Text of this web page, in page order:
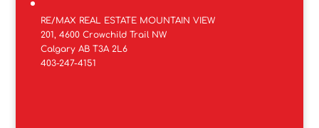
RE/MAX REAL ESTATE MOUNTAIN VIEW
201, 4600 Crowchild Trail NW
Calgary AB T3A 2L6
403-247-4151